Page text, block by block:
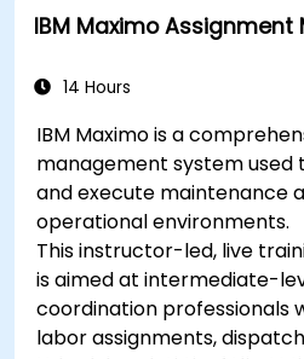
IBM Maximo
14 Hours
IBM Maximo is a
management system used
and execute maintenance
operational environments.
This instructor-led, live
is aimed at intermediate-
coordination professionals
labor assignments,